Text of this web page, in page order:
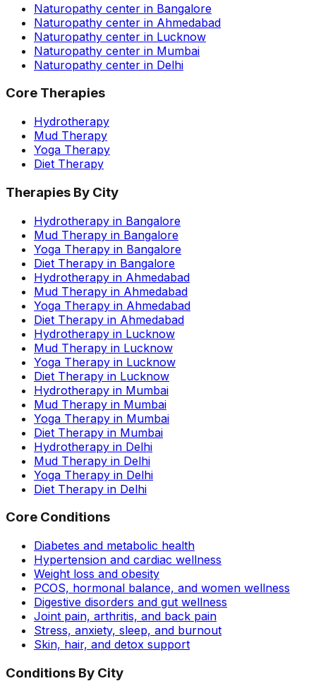
Naturopathy center in Bangalore
Naturopathy center in Ahmedabad
Naturopathy center in Lucknow
Naturopathy center in Mumbai
Naturopathy center in Delhi
Core Therapies
Hydrotherapy
Mud Therapy
Yoga Therapy
Diet Therapy
Therapies By City
Hydrotherapy in Bangalore
Mud Therapy in Bangalore
Yoga Therapy in Bangalore
Diet Therapy in Bangalore
Hydrotherapy in Ahmedabad
Mud Therapy in Ahmedabad
Yoga Therapy in Ahmedabad
Diet Therapy in Ahmedabad
Hydrotherapy in Lucknow
Mud Therapy in Lucknow
Yoga Therapy in Lucknow
Diet Therapy in Lucknow
Hydrotherapy in Mumbai
Mud Therapy in Mumbai
Yoga Therapy in Mumbai
Diet Therapy in Mumbai
Hydrotherapy in Delhi
Mud Therapy in Delhi
Yoga Therapy in Delhi
Diet Therapy in Delhi
Core Conditions
Diabetes and metabolic health
Hypertension and cardiac wellness
Weight loss and obesity
PCOS, hormonal balance, and women wellness
Digestive disorders and gut wellness
Joint pain, arthritis, and back pain
Stress, anxiety, sleep, and burnout
Skin, hair, and detox support
Conditions By City